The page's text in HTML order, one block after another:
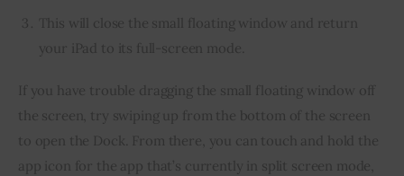
This will close the small floating window and return
your iPad to its full-screen mode.
If you have trouble dragging the small floating window off
the screen, try swiping up from the bottom of the screen
to open the Dock. From there, you can touch and hold the
app icon for the app that’s currently in split screen mode,